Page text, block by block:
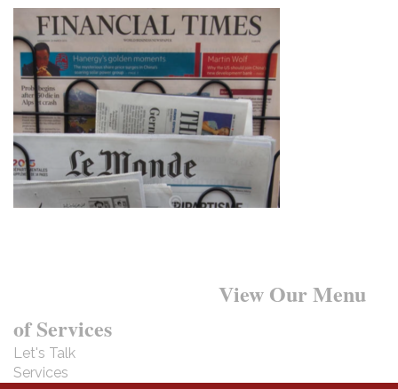
View Our Menu
of Services
Let's Talk
Services